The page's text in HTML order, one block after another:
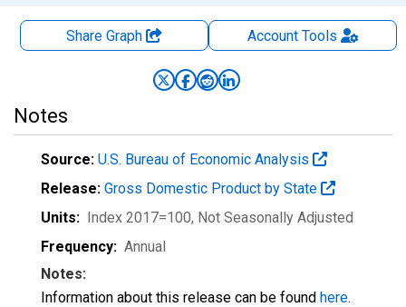
Share Graph AccountTools
Notes
Source: U.S. Bureau of Economic Analysis
Release: Gross Domestic Product by State
Units: Index 2017=100, Not Seasonally Adjusted
Frequency: Annual
Notes:
Information about this release can be found here.